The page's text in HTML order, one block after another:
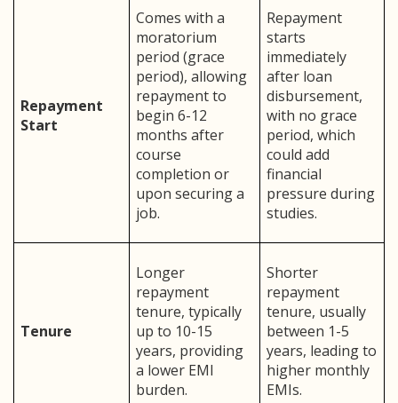
Repayment
Start
Comes with a
moratorium
period (grace
period), allowing
repayment to
begin 6-12
months after
course
completion or
upon securing a
job.
Repayment
starts
immediately
after loan
disbursement,
with no grace
period, which
could add
financial
pressure during
studies.
Tenure
Longer
repayment
tenure, typically
up to 10-15
years, providing
a lower EMI
burden.
Shorter
repayment
tenure, usually
between 1-5
years, leading to
higher monthly
EMIs.